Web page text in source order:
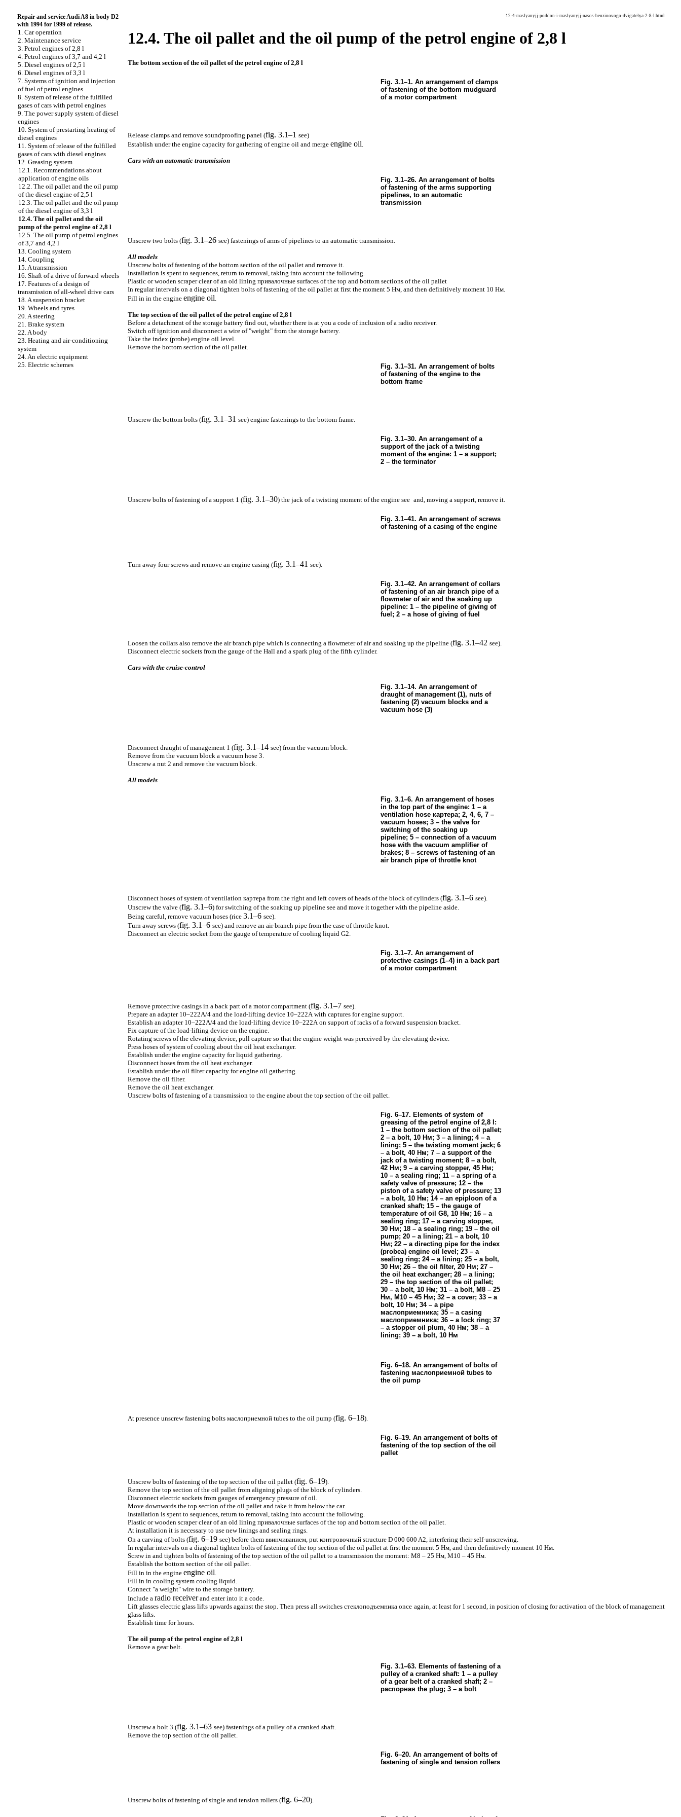
Repair and service Audi A8 in body D2
with 1994 for 1999 of release.
1. Car operation
2. Maintenance service
3. Petrol engines of 2,8 l
4. Petrol engines of 3,7 and 4,2 l
5. Diesel engines of 2,5 l
6. Diesel engines of 3,3 l
7. Systems of ignition and injection
of fuel of petrol engines
8. System of release of the fulfilled
gases of cars with petrol engines
9. The power supply system of diesel
engines
10. System of prestarting heating of
diesel engines
11. System of release of the fulfilled
gases of cars with diesel engines
12. Greasing system
12.1. Recommendations about
application of engine oils
12.2. The oil pallet and the oil pump
of the diesel engine of 2,5 l
12.3. The oil pallet and the oil pump
of the diesel engine of 3,3 l
12.4. The oil pallet and the oil
pump of the petrol engine of 2,8 l
12.5. The oil pump of petrol engines
of 3,7 and 4,2 l
13. Cooling system
14. Coupling
15. A transmission
16. Shaft of a drive of forward wheels
17. Features of a design of
transmission of all-wheel drive cars
18. A suspension bracket
19. Wheels and tyres
20. A steering
21. Brake system
22. A body
23. Heating and air-conditioning
system
24. An electric equipment
25. Electric schemes
12-4-maslyanyjj-poddon-i-maslyanyjj-nasos-benzinovogo-dvigatelya-2-8-l.html
12.4. The oil pallet and the oil pump of the petrol engine of 2,8 l
The bottom section of the oil pallet of the petrol engine of 2,8 l
Fig. 3.1–1. An arrangement of clamps
of fastening of the bottom mudguard
of a motor compartment
Release clamps and remove soundproofing panel (fig. 3.1–1 see)
Establish under the engine capacity for gathering of engine oil and merge engine oil
Cars with an automatic transmission
Fig. 3.1–26. An arrangement of bolts
of fastening of the arms supporting
pipelines, to an automatic
transmission
Unscrew two bolts (fig. 3.1–26 see) fastenings of arms of pipelines to an automatic transmission.
All models
Unscrew bolts of fastening of the bottom section of the oil pallet and remove it.
Installation is spent to sequences, return to removal, taking into account the following.
Plastic or wooden scraper clear of an old lining привалочные surfaces of the top and bottom sections of the oil pallet
In regular intervals on a diagonal tighten bolts of fastening of the oil pallet at first the moment 5 Нм , and then definitively moment 10 Нм
Fill in in the engine engine oil
The top section of the oil pallet of the petrol engine of 2,8 l
Before a detachment of the storage battery find out, whether there is at you a code of inclusion of a radio receiver.
Switch off ignition and disconnect a wire of "weight" from the storage battery.
Take the index (probe) engine oil level.
Remove the bottom section of the oil pallet.
Fig. 3.1–31. An arrangement of bolts
of fastening of the engine to the
bottom frame
Unscrew the bottom bolts (fig. 3.1–31 see) engine fastenings to the bottom frame.
Fig. 3.1–30. An arrangement of a
support of the jack of a twisting
moment of the engine: 1 – a support;
2 – the terminator
Unscrew bolts of fastening of a support 1 (fig. 3.1–30) the jack of a twisting moment of the engine see and, moving a support, remove it.
Fig. 3.1–41. An arrangement of screws
of fastening of a casing of the engine
Turn away four screws and remove an engine casing (fig. 3.1–41 see).
Fig. 3.1–42. An arrangement of collars
of fastening of an air branch pipe of a
flowmeter of air and the soaking up
pipeline: 1 – the pipeline of giving of
fuel; 2 – a hose of giving of fuel
Loosen the collars also remove the air branch pipe which is connecting a flowmeter of air and soaking up the pipeline (fig. 3.1–42 see).
Disconnect electric sockets from the gauge of the Hall and a spark plug of the fifth cylinder.
Cars with the cruise-control
Fig. 3.1–14. An arrangement of
draught of management (1), nuts of
fastening (2) vacuum blocks and a
vacuum hose (3)
Disconnect draught of management 1 (fig. 3.1–14 see) from the vacuum block.
Remove from the vacuum block a vacuum hose 3.
Unscrew a nut 2 and remove the vacuum block.
All models
Fig. 3.1–6. An arrangement of hoses
in the top part of the engine: 1 – a
ventilation hose картера; 2, 4, 6, 7 –
vacuum hoses; 3 – the valve for
switching of the soaking up
pipeline; 5 – connection of a vacuum
hose with the vacuum amplifier of
brakes; 8 – screws of fastening of an
air branch pipe of throttle knot
Disconnect hoses of system of ventilation картера from the right and left covers of heads of the block of cylinders (fig. 3.1–6 see).
Unscrew the valve (fig. 3.1–6) for switching of the soaking up pipeline see and move it together with the pipeline aside.
Being careful, remove vacuum hoses (rice 3.1–6 see).
Turn away screws (fig. 3.1–6 see) and remove an air branch pipe from the case of throttle knot.
Disconnect an electric socket from the gauge of temperature of cooling liquid G2.
Fig. 3.1–7. An arrangement of
protective casings (1–4) in a back part
of a motor compartment
Remove protective casings in a back part of a motor compartment (fig. 3.1–7 see).
Prepare an adapter 10–222А/4 and the load-lifting device 10–222А with captures for engine support.
Establish an adapter 10–222А/4 and the load-lifting device 10–222А on support of racks of a forward suspension bracket.
Fix capture of the load-lifting device on the engine.
Rotating screws of the elevating device, pull capture so that the engine weight was perceived by the elevating device.
Press hoses of system of cooling about the oil heat exchanger.
Establish under the engine capacity for liquid gathering.
Disconnect hoses from the oil heat exchanger.
Establish under the oil filter capacity for engine oil gathering.
Remove the oil filter.
Remove the oil heat exchanger.
Unscrew bolts of fastening of a transmission to the engine about the top section of the oil pallet.
Fig. 6–17. Elements of system of
greasing of the petrol engine of 2,8 l:
1 – the bottom section of the oil pallet;
2 – a bolt, 10 Нм; 3 – a lining; 4 – a
lining; 5 – the twisting moment jack; 6
– a bolt, 40 Нм; 7 – a support of the
jack of a twisting moment; 8 – a bolt,
42 Нм; 9 – a carving stopper, 45 Нм;
10 – a sealing ring; 11 – a spring of a
safety valve of pressure; 12 – the
piston of a safety valve of pressure; 13
– a bolt, 10 Нм; 14 – an epiploon of a
cranked shaft; 15 – the gauge of
temperature of oil G8, 10 Нм; 16 – a
sealing ring; 17 – a carving stopper,
30 Нм; 18 – a sealing ring; 19 – the oil
pump; 20 – a lining; 21 – a bolt, 10
Нм; 22 – a directing pipe for the index
(probeа)engine oil level; 23 – a
sealing ring; 24 – a lining; 25 – a bolt,
30 Нм; 26 – the oil filter, 20 Нм; 27 –
the oil heat exchanger; 28 – a lining;
29 – the top section of the oil pallet;
30 – a bolt, 10 Нм; 31 – a bolt, M8 – 25
Нм, M10 – 45 Нм; 32 – a cover; 33 – a
bolt, 10 Нм; 34 – a pipe
маслоприемника; 35 – a casing
маслоприемника; 36 – a lock ring; 37
– a stopper oil plum, 40 Нм; 38 – a
lining; 39 – a bolt, 10 Нм
Fig. 6–18. An arrangement of bolts of
fastening маслоприемнойtubes to
the oil pump
At presence unscrew fastening bolts маслоприемной tubes to the oil pump (fig. 6–18).
Fig. 6–19. An arrangement of bolts of
fastening of the top section of the oil
pallet
Unscrew bolts of fastening of the top section of the oil pallet (fig. 6–19).
Remove the top section of the oil pallet from aligning plugs of the block of cylinders.
Disconnect electric sockets from gauges of emergency pressure of oil.
Move downwards the top section of the oil pallet and take it from below the car.
Installation is spent to sequences, return to removal, taking into account the following.
Plastic or wooden scraper clear of an old lining привалочные surfaces of the top and bottom section of the oil pallet.
At installation it is necessary to use new linings and sealing rings.
On a carving of bolts (fig. 6–19 see) before them ввинчиванием , put контровочный structure D 000 600 A2, interfering their self-unscrewing.
In regular intervals on a diagonal tighten bolts of fastening of the top section of the oil pallet at first the moment 5 Нм , and then definitively moment 10 Нм
Screw in and tighten bolts of fastening of the top section of the oil pallet to a transmission the moment: M8 – 25 Нм , M10 – 45 Нм
Establish the bottom section of the oil pallet.
Fill in in the engine engine oil
Fill in in cooling system cooling liquid.
Connect "a weight" wire to the storage battery.
Include a radio receiverand enter into it a code.
Lift glasses electricglass lifts upwards against the stop. Then press all switchesстеклоподъемника once again, at least for 1 second, in position of closing for activation of the block of management
glass lifts
Establish time for hours.
The oil pump of the petrol engine of 2,8 l
Remove a gear belt.
Fig. 3.1–63. Elements of fastening of a
pulley of a cranked shaft: 1 – a pulley
of a gear belt of a cranked shaft; 2 –
распорная theplug; 3 – a bolt
Unscrew a bolt 3 (fig. 3.1–63 see) fastenings of a pulley of a cranked shaft.
Remove the top section of the oil pallet.
Fig. 6–20. An arrangement of bolts of
fastening of single and tension rollers
Unscrew bolts of fastening of single and tension rollers (fig. 6–20).